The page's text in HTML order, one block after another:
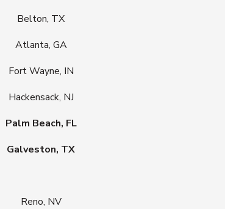
Belton, TX
Atlanta, GA
Fort Wayne, IN
Hackensack, NJ
Palm Beach, FL
Galveston, TX
Reno, NV